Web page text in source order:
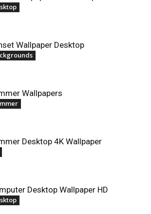
Wallpaper Desktop
Wallpapers
Desktop 4K Wallpaper
Desktop Wallpaper HD